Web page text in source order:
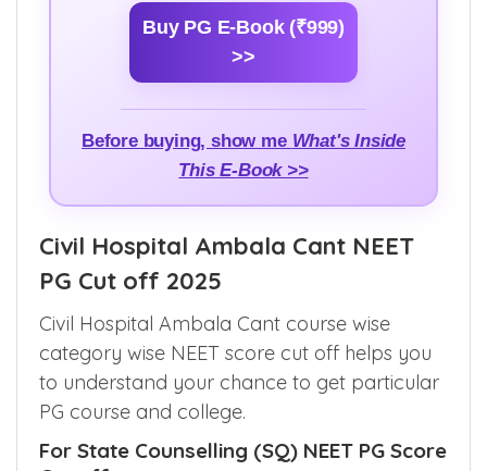
Buy PG E-Book (₹999)
>>
Before buying, show me What's Inside
This E-Book >>
Civil Hospital Ambala Cant NEET
PG Cut off 2025
Civil Hospital Ambala Cant course wise
category wise NEET score cut off helps you
to understand your chance to get particular
PG course and college.
For State Counselling (SQ) NEET PG Score